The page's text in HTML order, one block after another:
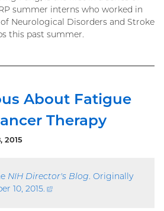
summer interns who worked in
Neurological Disorders and Stroke
this past summer.
About Fatigue
Therapy
2015
NIH Director's Blog. Originally
10, 2015.
(external